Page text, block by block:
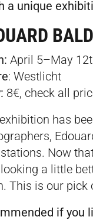
a unique
April 5–May
: Westlicht
8€, check all
has
Now
a little
This is our pick
if you